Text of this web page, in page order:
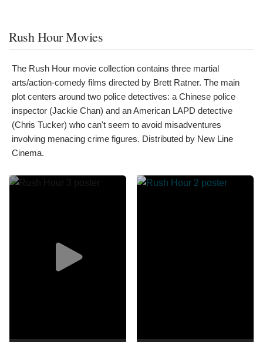
Rush Hour Movies
The Rush Hour movie collection contains three martial
arts/action-comedy films directed by Brett Ratner. The main
plot centers around two police detectives: a Chinese police
inspector (Jackie Chan) and an American LAPD detective
(Chris Tucker) who can't seem to avoid misadventures
involving menacing crime figures. Distributed by New Line
Cinema.